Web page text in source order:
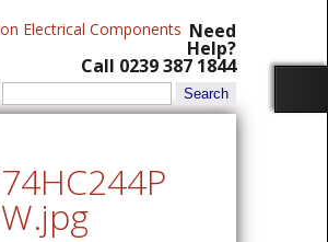
Need
Help?
Call 0239 387 1844
Search
for:
74HC244P
W.jpg